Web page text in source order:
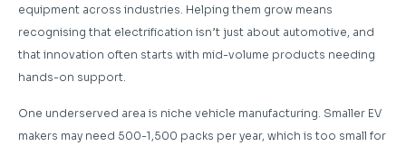
equipment across industries. Helping them grow means
recognising that electrification isn’t just about automotive, and
that innovation often starts with mid-volume products needing
hands-on support.
One underserved area is niche vehicle manufacturing. Smaller EV
makers may need 500-1,500 packs per year, which is too small for